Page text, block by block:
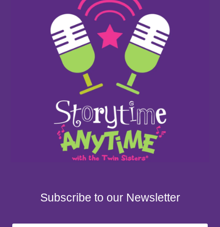
Subscribe to our Newsletter